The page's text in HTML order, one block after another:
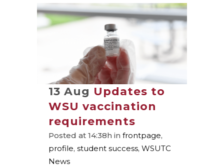
13 Aug Updates to
WSU vaccination
requirements
Posted at 14:38h in frontpage,
profile, student success, WSUTC
News